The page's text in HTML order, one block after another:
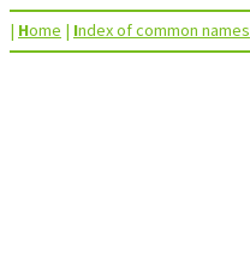
| Home | Index of common names